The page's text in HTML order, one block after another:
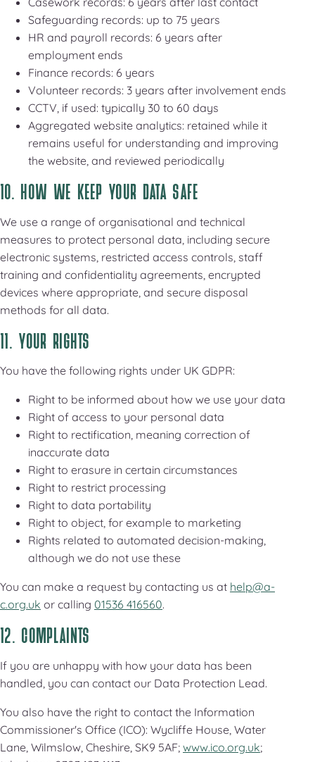
Safeguarding records: up to 75 years
HR and payroll records: 6 years after
employment ends
Finance records: 6 years
Volunteer records: 3 years after involvement ends
CCTV, if used: typically 30 to 60 days
Aggregated website analytics: retained while it
remains useful for understanding and improving
the website, and reviewed periodically
10. HOW WE KEEP YOUR DATA SAFE
We use a range of organisational and technical
measures to protect personal data, including secure
electronic systems, restricted access controls, staff
training and confidentiality agreements, encrypted
devices where appropriate, and secure disposal
methods for all data.
11. YOUR RIGHTS
You have the following rights under UK GDPR:
Right to be informed about how we use your data
Right of access to your personal data
Right to rectification, meaning correction of
inaccurate data
Right to erasure in certain circumstances
Right to restrict processing
Right to data portability
Right to object, for example to marketing
Rights related to automated decision-making,
although we do not use these
You can make a request by contacting us at help@a-
c.org.uk or calling 01536 416560.
12. COMPLAINTS
If you are unhappy with how your data has been
handled, you can contact our Data Protection Lead.
You also have the right to contact the Information
Commissioner's Office (ICO): Wycliffe House, Water
Lane, Wilmslow, Cheshire, SK9 5AF; www.ico.org.uk;